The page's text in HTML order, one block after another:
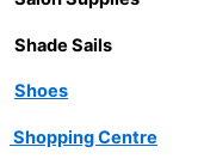
Shade Sails
Shoes
Shopping Centre